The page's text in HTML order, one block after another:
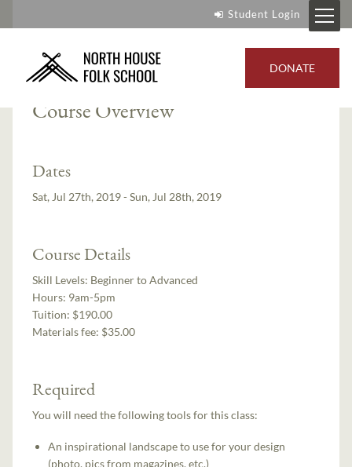
Student Login
DONATE
Instructor:Jo Wood
Course Overview
Dates
Sat, Jul 27th, 2019 - Sun, Jul 28th, 2019
Course Details
Skill Levels: Beginner to Advanced
Hours: 9am-5pm
Tuition: $190.00
Materials fee: $35.00
Required
You will need the following tools for this class:
An inspirational landscape to use for your design
(photo, pics from magazines, etc.)